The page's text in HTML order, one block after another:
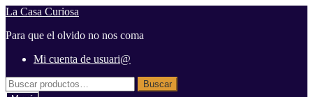
Ir
la
Ir
contenido
La Casa Curiosa
Para que el olvido no nos coma
Mi cuenta de usuari@
Buscar
por:
Buscar